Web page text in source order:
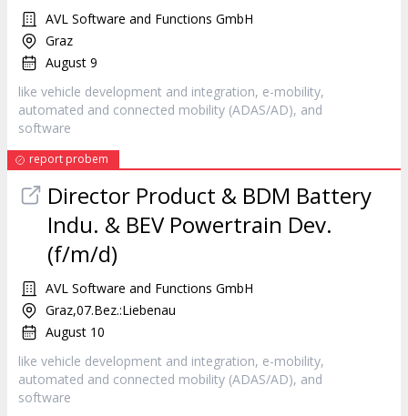
AVL Software and Functions GmbH
Graz
August 9
like vehicle development and integration, e-mobility,
automated and connected mobility (ADAS/AD), and
software
report probem
Director Product & BDM Battery
Indu. & BEV Powertrain Dev.
(f/m/d)
AVL Software and Functions GmbH
Graz,07.Bez.:Liebenau
August 10
like vehicle development and integration, e-mobility,
automated and connected mobility (ADAS/AD), and
software